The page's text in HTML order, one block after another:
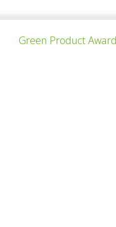
Green Product